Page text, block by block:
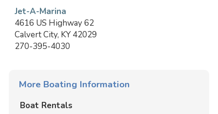
Jet-A-Marina
4616 US Highway 62
Calvert City, KY 42029
270-395-4030
More Boating Information
Boat Rentals